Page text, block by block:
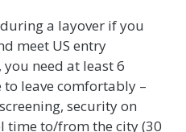
a layover if you
meet US entry
need at least 6
leave comfortably –
security on
time to/from the city (30